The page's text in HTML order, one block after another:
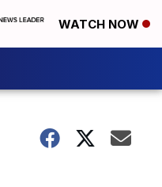
WATCH NOW